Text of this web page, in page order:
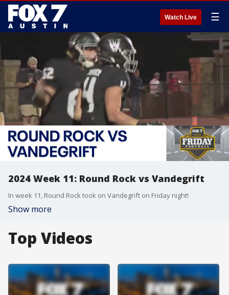
Watch Live ☰
2024 Week 11: Round Rock vs Vandegrift
In week 11, Round Rock took on Vandegrift on Friday night!
Show more
Top Videos